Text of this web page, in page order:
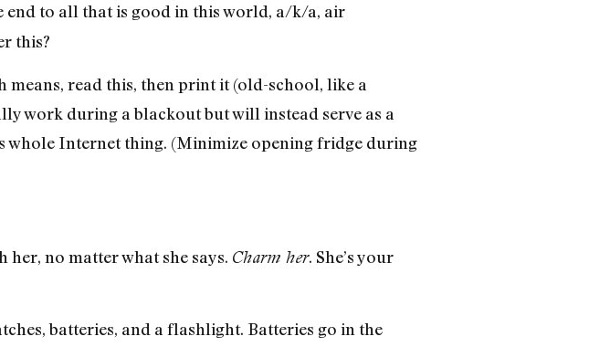
end to all that is good in this world, a/k/a, air
this?
means, read this, then print it (old-school, like a
work during a blackout but will instead serve as a
whole Internet thing. (Minimize opening fridge during
her, no matter what she says. Charm her. She’s your
batteries, and a flashlight. Batteries go in the